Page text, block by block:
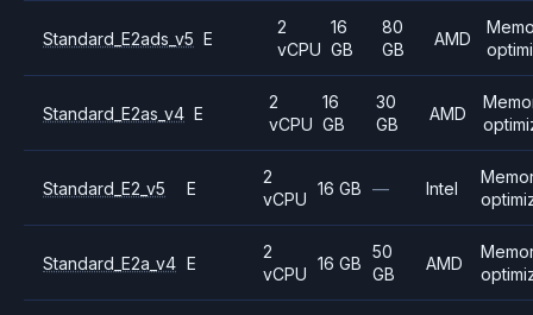
Standard_E2ads_v5 E
2
vCPU
16
GB
80
GB
AMD
Standard_E2as_v4 E
2
vCPU
16
GB
30
GB
AMD
Standard_E2_v5 E
2
vCPU
16 GB — Intel
Standard_E2a_v4 E
2
vCPU
16 GB
50
GB
AMD